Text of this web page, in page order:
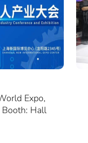
Expo,
Booth: Hall